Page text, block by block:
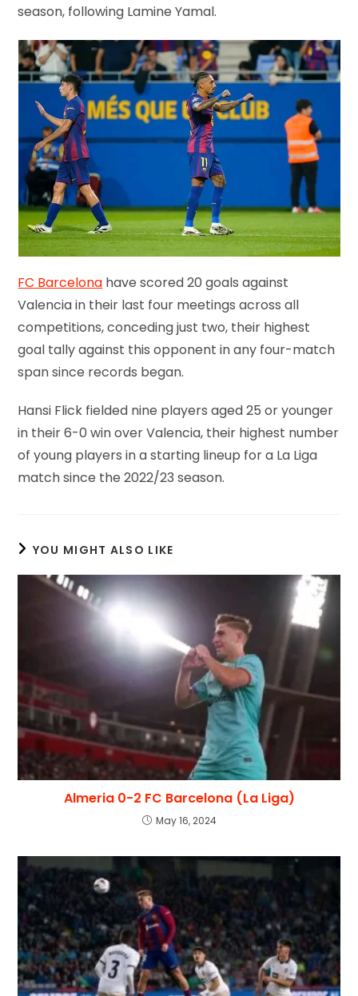
season, following Lamine Yamal.
FC Barcelona have scored 20 goals against
Valencia in their last four meetings across all
competitions, conceding just two, their highest
goal tally against this opponent in any four-match
span since records began.
Hansi Flick fielded nine players aged 25 or younger
in their 6-0 win over Valencia, their highest number
of young players in a starting lineup for a La Liga
match since the 2022/23 season.
YOU MIGHT ALSO LIKE
Almeria 0-2 FC Barcelona (La Liga)
May 16, 2024